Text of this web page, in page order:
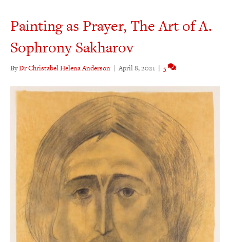
Painting as Prayer, The Art of A.
Sophrony Sakharov
ByDr Christabel Helena Anderson | April 8, 2021 | 5